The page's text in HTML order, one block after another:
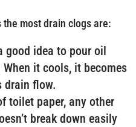
most drain clogs are:
good idea to pour oil
it cools, it becomes
drain flow.
toilet paper, any other
break down easily